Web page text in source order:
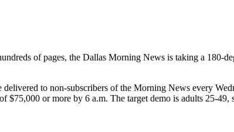
of pages, the Dallas Morning News is taking a
to non-subscribers of the Morning News every
$75,000 or more by 6 a.m. The target demo is adults 25-